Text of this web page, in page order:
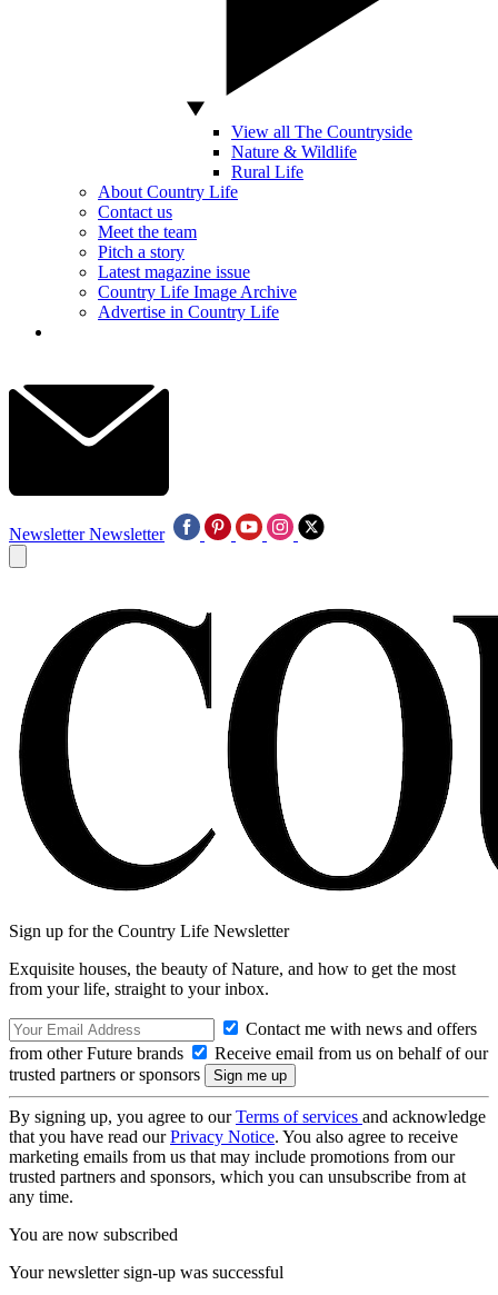
View all The Countryside
Nature & Wildlife
Rural Life
About Country Life
Contact us
Meet the team
Pitch a story
Latest magazine issue
Country Life Image Archive
Advertise in Country Life
Newsletter Newsletter
Sign up for the Country Life Newsletter
Exquisite houses, the beauty of Nature, and how to get the most
from your life, straight to your inbox.
Contact me with news and offers
from other Future brands
Receive email from us on behalf of our
trusted partners or sponsors
By signing up, you agree to ourTerms of services and acknowledge
that you have read ourPrivacy Notice. You also agree to receive
marketing emails from us that may include promotions from our
trusted partners and sponsors, which you can unsubscribe from at
any time.
You are now subscribed
Your newsletter sign-up was successful